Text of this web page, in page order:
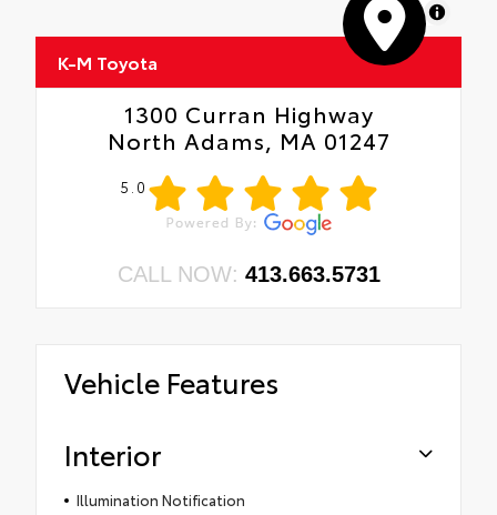
MapLibre
K-M Toyota
1300 Curran Highway
North Adams, MA 01247
5.0
CALL NOW: 413.663.5731
Vehicle Features
Interior
Illumination Notification